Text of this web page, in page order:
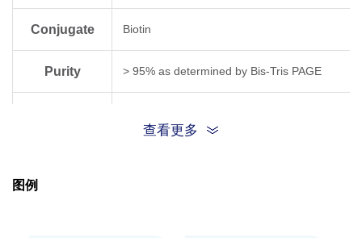
Conjugate Biotin
Purity > 95% as determined by Bis-Tris PAGE
Less than 1EU per μg by the LAL method.
Biological
查看更多
图例